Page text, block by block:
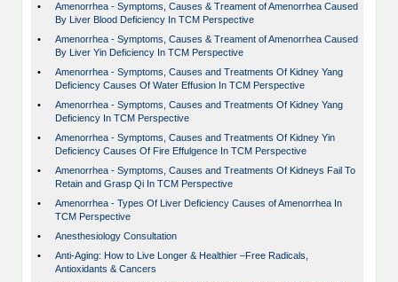
•
Amenorrhea - Symptoms, Causes & Treament of Amenorrhea Caused
By Liver Blood Deficiency In TCM Perspective
•
Amenorrhea - Symptoms, Causes & Treament of Amenorrhea Caused
By Liver Yin Deficiency In TCM Perspective
•
Amenorrhea - Symptoms, Causes and Treatments Of Kidney Yang
Deficiency Causes Of Water Effusion In TCM Perspective
•
Amenorrhea - Symptoms, Causes and Treatments Of Kidney Yang
Deficiency In TCM Perspective
•
Amenorrhea - Symptoms, Causes and Treatments Of Kidney Yin
Deficiency Causes Of Fire Effulgence In TCM Perspective
•
Amenorrhea - Symptoms, Causes and Treatments Of Kidneys Fail To
Retain and Grasp Qi In TCM Perspective
•
Amenorrhea - Types Of Liver Deficiency Causes of Amenorrhea In
TCM Perspective
•
Anesthesiology Consultation
•
Anti-Aging: How to Live Longer & Healthier –Free Radicals,
Antioxidants & Cancers